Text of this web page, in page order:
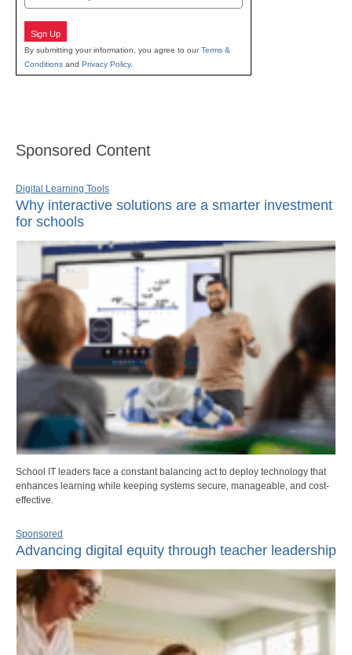
Sign Up
By submitting your information, you agree to ourTerms &
Conditions and Privacy Policy.
Sponsored Content
Digital Learning Tools
Why interactive solutions are a smarter investment
for schools
School IT leaders face a constant balancing act to deploy technology that
enhances learning while keeping systems secure, manageable, and cost-
effective.
Sponsored
Advancing digital equity through teacher leadership